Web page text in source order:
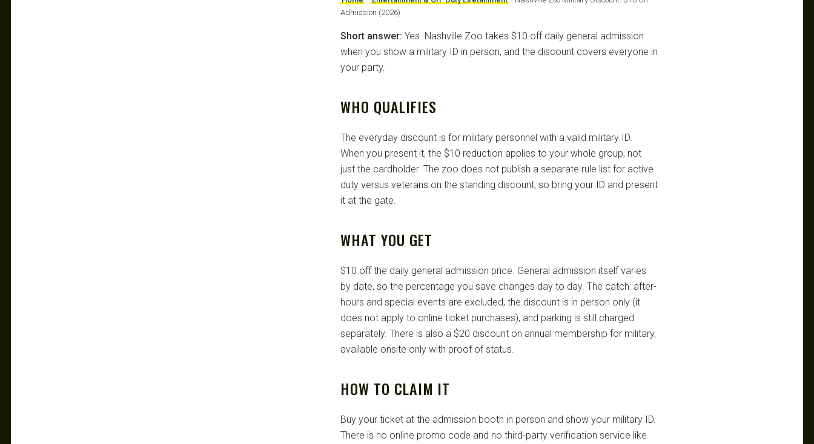
Admission (2026)
Short answer: Yes. Nashville Zoo takes $10 off daily general admission
when you show a military ID in person, and the discount covers everyone in
your party.
WHO QUALIFIES
The everyday discount is for military personnel with a valid military ID.
When you present it, the $10 reduction applies to your whole group, not
just the cardholder. The zoo does not publish a separate rule list for active
duty versus veterans on the standing discount, so bring your ID and present
it at the gate.
WHAT YOU GET
$10 off the daily general admission price. General admission itself varies
by date, so the percentage you save changes day to day. The catch: after-
hours and special events are excluded, the discount is in person only (it
does not apply to online ticket purchases), and parking is still charged
separately. There is also a $20 discount on annual membership for military,
available onsite only with proof of status.
HOW TO CLAIM IT
Buy your ticket at the admission booth in person and show your military ID.
There is no online promo code and no third-party verification service like